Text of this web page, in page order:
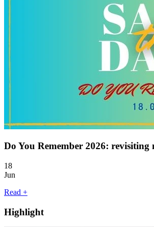
Do You Remember 2026: revisiting
18
Jun
Read +
Highlight